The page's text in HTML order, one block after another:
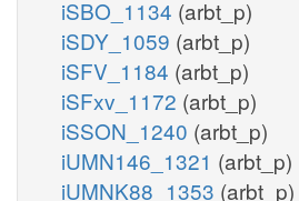
iSBO_1134 (arbt_p)
iSDY_1059 (arbt_p)
iSFV_1184 (arbt_p)
iSFxv_1172 (arbt_p)
iSSON_1240 (arbt_p)
iUMN146_1321 (arbt_p)
iUMNK88_1353 (arbt_p)